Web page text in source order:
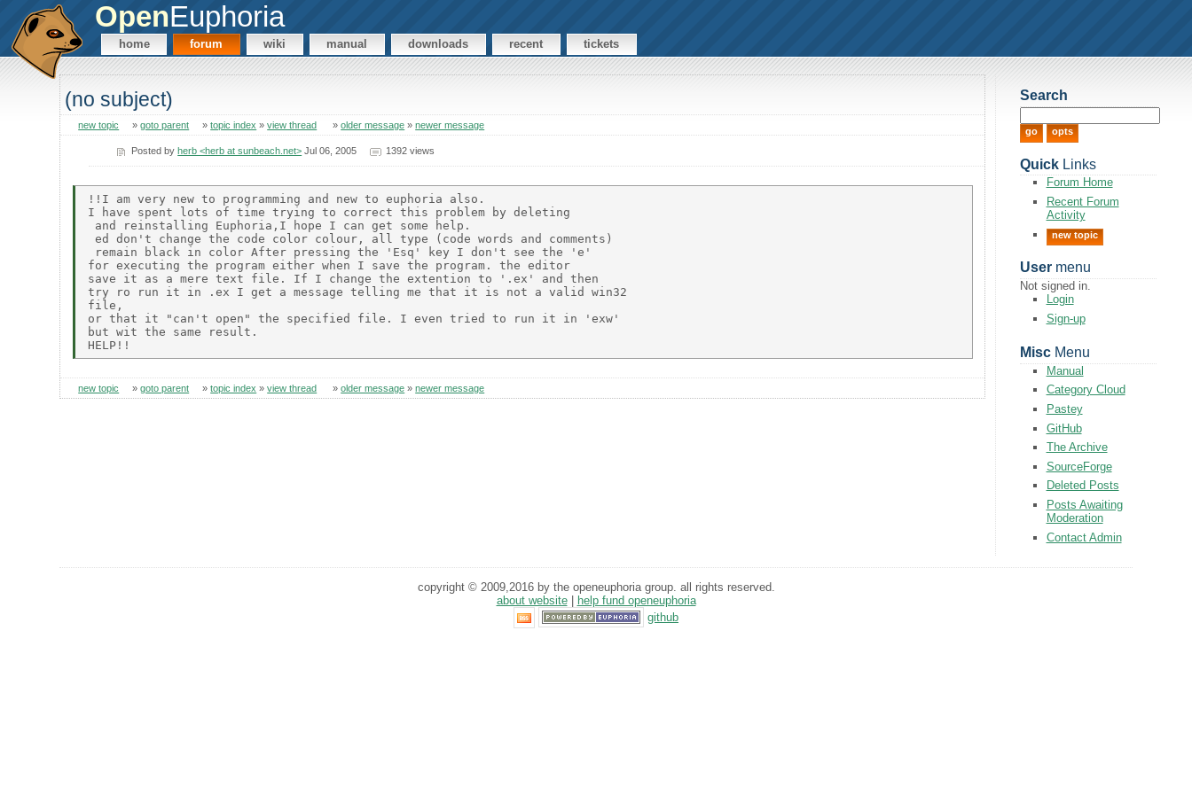
OpenEuphoria
home forum wiki manual downloads recent tickets
(no subject)
new topic »goto parent »topic index »view thread »older message »newer message
Posted byherb <herb at sunbeach.net> Jul 06, 2005 1392 views
!!I am very new to programming and new to euphoria also.
I have spent lots of time trying to correct this problem by deleting
and reinstalling Euphoria,I hope I can get some help.
ed don't change the code color colour, all type (code words and comments)
remain black in color After pressing the 'Esq' key I don't see the 'e'
for executing the program either when I save the program. the editor
save it as a mere text file. If I change the extention to '.ex' and then
try ro run it in .ex I get a message telling me that it is not a valid win32
file,
or that it "can't open" the specified file. I even tried to run it in 'exw'
but wit the same result.
new topic »goto parent »topic index »view thread »older message »newer message
Search
QuickLinks
Forum Home
Recent Forum
Activity
new topic
Usermenu
Not signed in.
Login
Sign-up
MiscMenu
Manual
Category Cloud
Pastey
GitHub
The Archive
SourceForge
Deleted Posts
Posts Awaiting
Moderation
Contact Admin
copyright © 2009,2016 by the openeuphoria group. all rights reserved.
about website|
help fund openeuphoria
github